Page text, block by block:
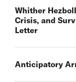
Whither
Crisis, and
Letter
Anticipatory